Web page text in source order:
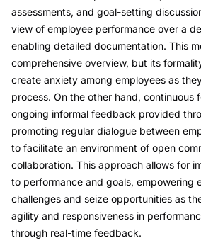
assessments, and goal-setting
view of employee performance over a
enabling detailed documentation. This
comprehensive overview, but its
create anxiety among employees as
process. On the other hand, continuous
ongoing informal feedback provided
promoting regular dialogue between
to facilitate an environment of open
collaboration. This approach allows for
to performance and goals, empowering
challenges and seize opportunities as
agility and responsiveness in
through real-time feedback.